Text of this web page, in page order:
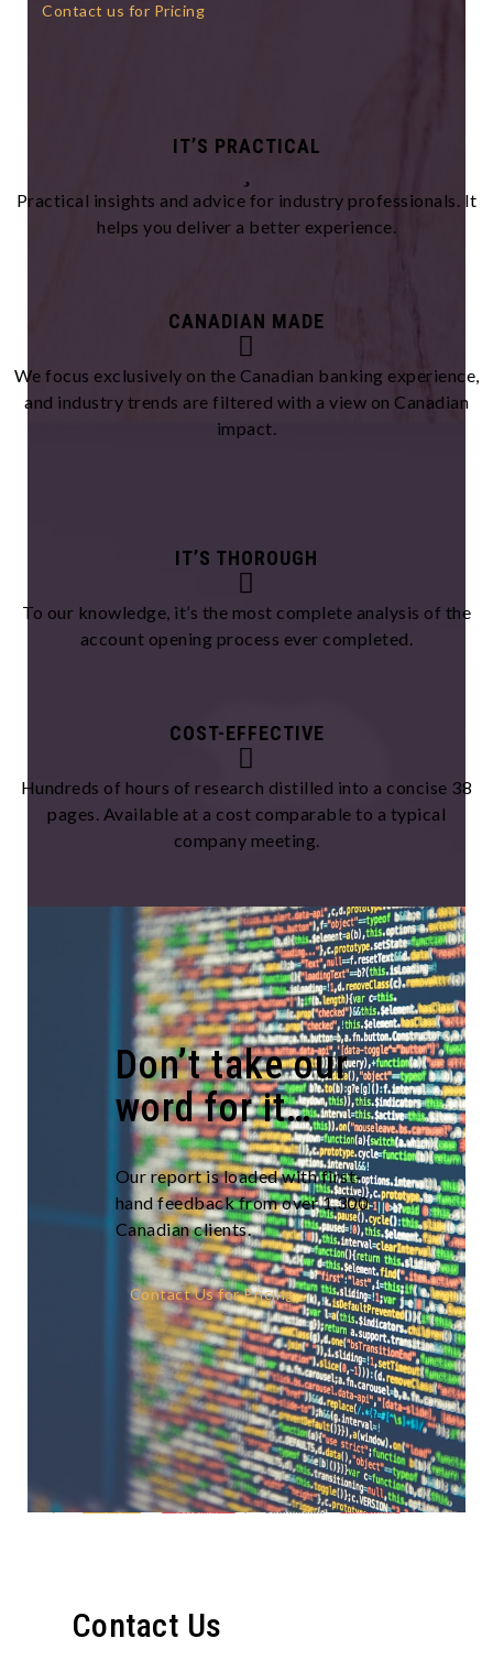
Contact us for Pricing
IT’S PRACTICAL
Practical insights and advice for industry professionals. It
helps you deliver a better experience.
CANADIAN MADE
We focus exclusively on the Canadian banking experience,
and industry trends are filtered with a view on Canadian
impact.
IT’S THOROUGH
To our knowledge, it’s the most complete analysis of the
account opening process ever completed.
COST-EFFECTIVE
Hundreds of hours of research distilled into a concise 38
pages. Available at a cost comparable to a typical
company meeting.
Don’t take our
word for it…
Our report is loaded with first-
hand feedback from over 1,300
Canadian clients.
Contact Us for Pricing
Contact Us